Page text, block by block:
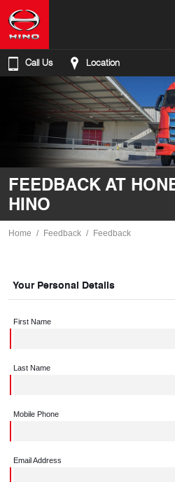
Call Us Location
FEEDBACK AT
HINO
Home Feedback Feedback
Your Personal Details
First Name
Last Name
Mobile Phone
Email Address